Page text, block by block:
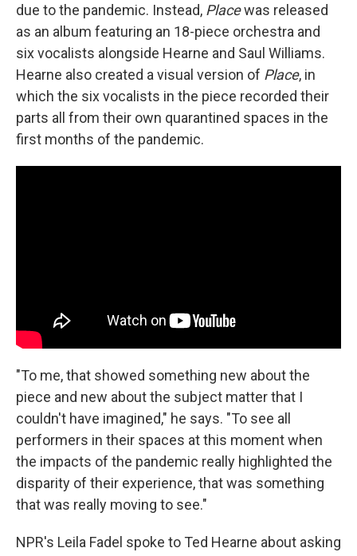
due to the pandemic. Instead, Placewas released
as an album featuring an 18-piece orchestra and
six vocalists alongside Hearne and Saul Williams.
Hearne also created a visual version of Place, in
which the six vocalists in the piece recorded their
parts all from their own quarantined spaces in the
first months of the pandemic.
"To me, that showed something new about the
piece and new about the subject matter that I
couldn't have imagined," he says. "To see all
performers in their spaces at this moment when
the impacts of the pandemic really highlighted the
disparity of their experience, that was something
that was really moving to see."
NPR's Leila Fadel spoke to Ted Hearne about asking